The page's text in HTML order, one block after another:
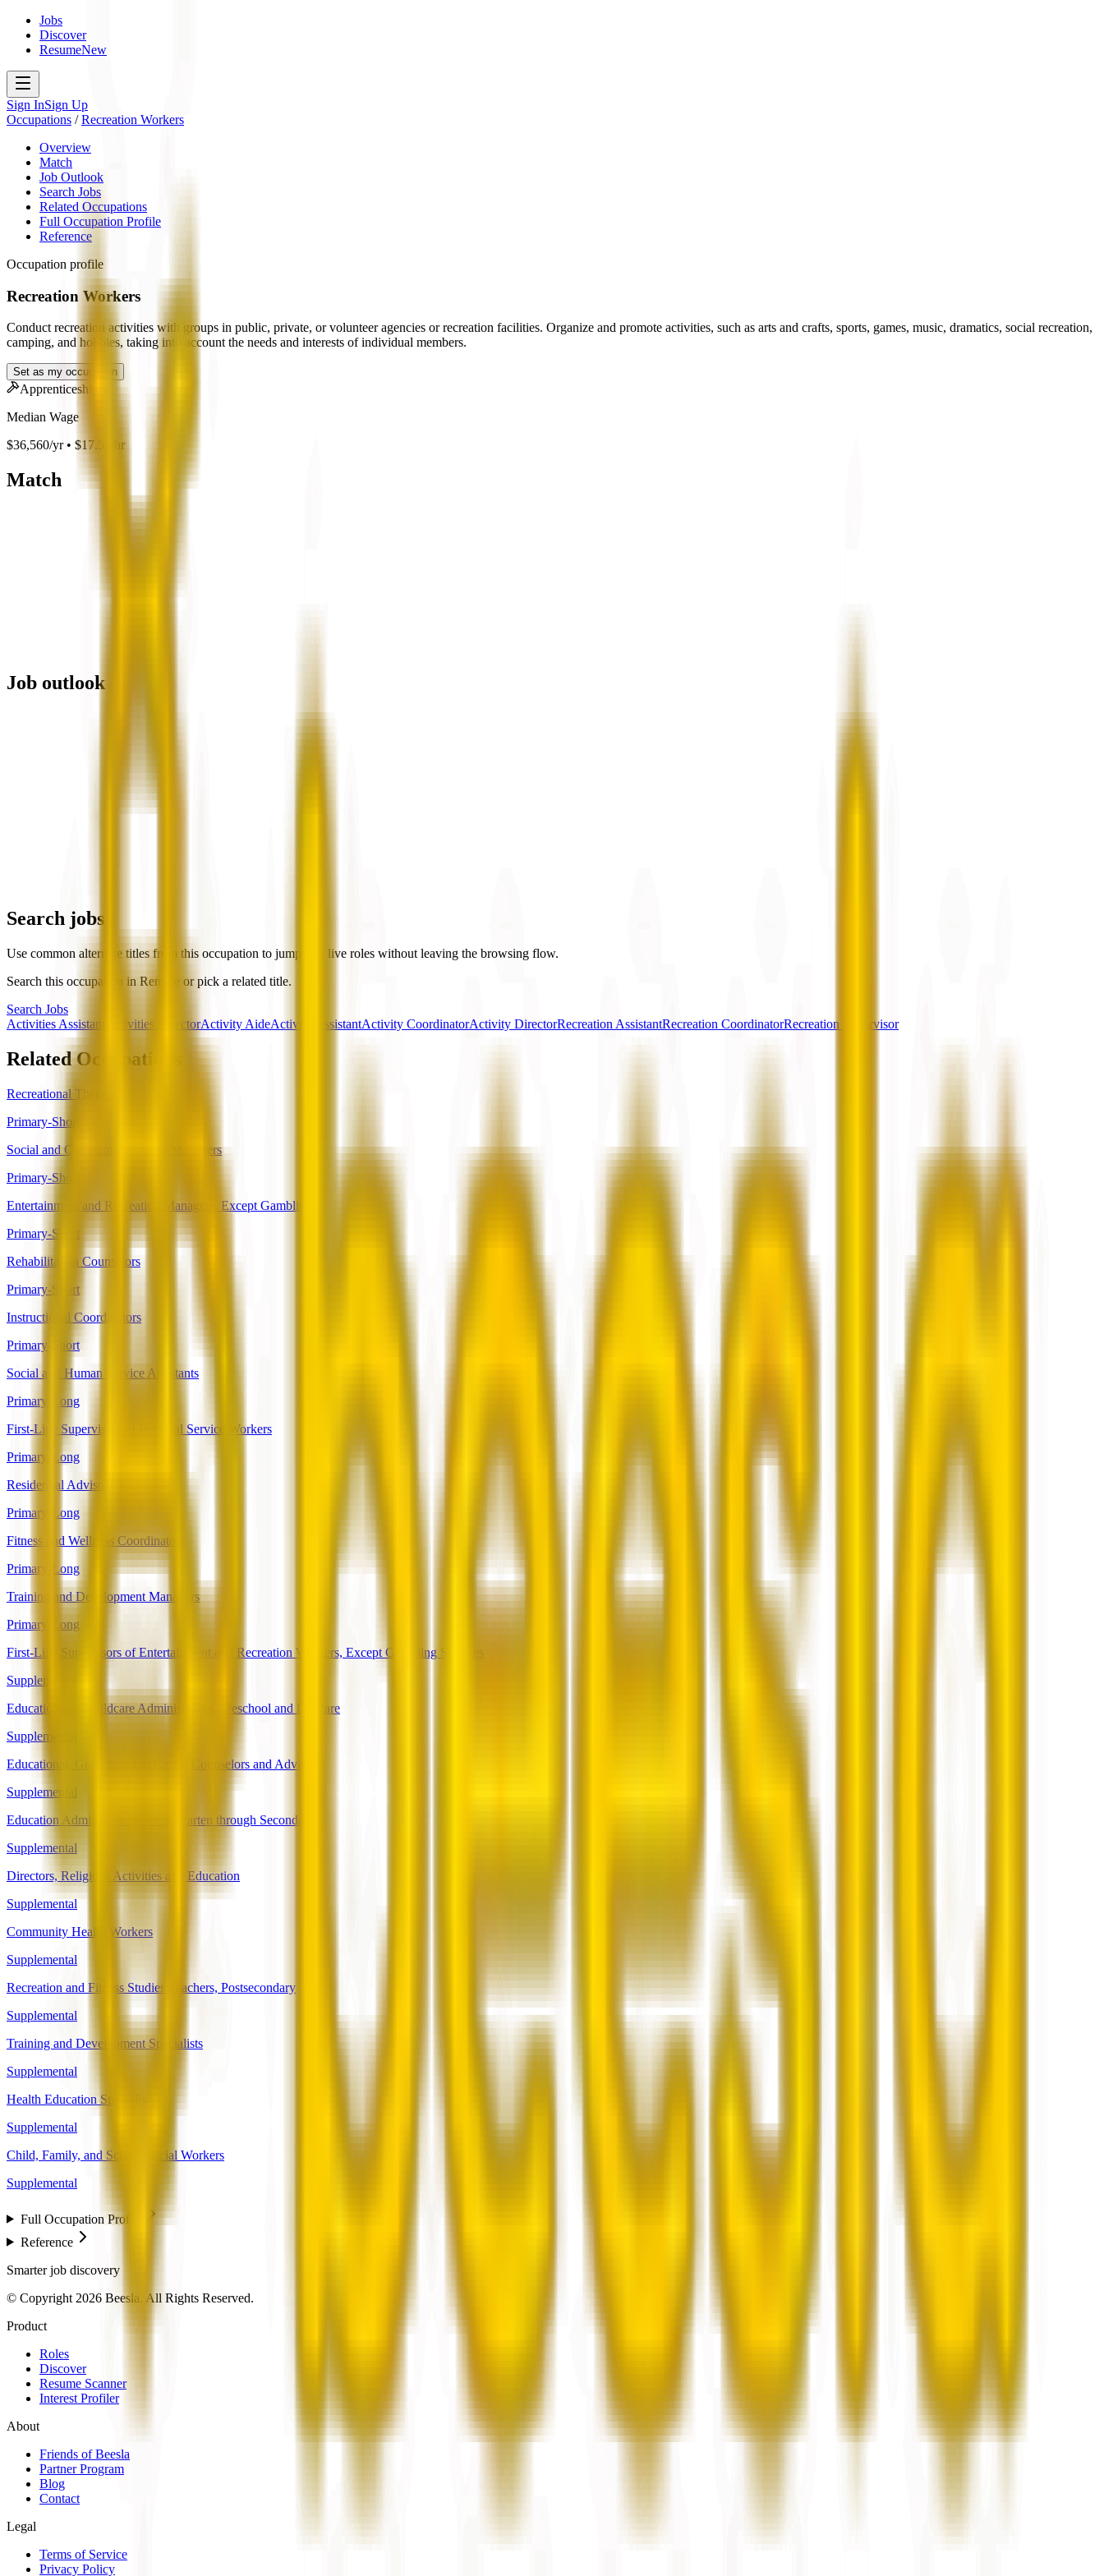
Jobs
Discover
ResumeNew
Sign InSign Up
Occupations /Recreation Workers
Overview
Match
Job Outlook
Search Jobs
Related Occupations
Full Occupation Profile
Reference
Occupation profile
Recreation Workers
Conduct recreation activities with groups in public, private, or volunteer agencies or recreation facilities. Organize and promote activities, such as arts and crafts, sports, games, music, dramatics, social recreation,
camping, and hobbies, taking into account the needs and interests of individual members.
Set as my occupation
Apprenticeship
Median Wage
$36,560/yr • $17.58/hr
Match
Job outlook
Search jobs
Use common alternate titles from this occupation to jump into live roles without leaving the browsing flow.
Search this occupation in Remote or pick a related title.
Search Jobs
Activities Assistant
Activities DirectorActivity AideActivity AssistantActivity CoordinatorActivity DirectorRecreation AssistantRecreation CoordinatorRecreation Supervisor
Related Occupations
Recreational Therapists
Primary-Short
Social and Community Service Managers
Primary-Short
Entertainment and Recreation Managers, Except Gambling
Primary-Short
Rehabilitation Counselors
Primary-Short
Instructional Coordinators
Primary-Short
Social and Human Service Assistants
Primary-Long
First-Line Supervisors of Personal Service Workers
Primary-Long
Residential Advisors
Primary-Long
Fitness and Wellness Coordinators
Primary-Long
Training and Development Managers
Primary-Long
First-Line Supervisors of Entertainment and Recreation Workers, Except Gambling Services
Supplemental
Education and Childcare Administrators, Preschool and Daycare
Supplemental
Educational, Guidance, and Career Counselors and Advisors
Supplemental
Education Administrators, Kindergarten through Secondary
Supplemental
Directors, Religious Activities and Education
Supplemental
Community Health Workers
Supplemental
Recreation and Fitness Studies Teachers, Postsecondary
Supplemental
Training and Development Specialists
Supplemental
Health Education Specialists
Supplemental
Child, Family, and School Social Workers
Supplemental
Full Occupation Profile
Reference
Smarter job discovery
© Copyright 2026 Beesla. All Rights Reserved.
Product
Roles
Discover
Resume Scanner
Interest Profiler
About
Friends of Beesla
Partner Program
Blog
Contact
Legal
Terms of Service
Privacy Policy